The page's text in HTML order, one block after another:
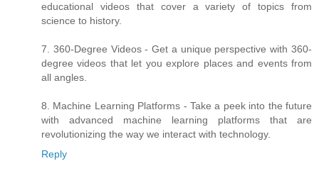
educational videos that cover a variety of topics from
science to history.
7. 360-Degree Videos - Get a unique perspective with 360-
degree videos that let you explore places and events from
all angles.
8. Machine Learning Platforms - Take a peek into the future
with advanced machine learning platforms that are
revolutionizing the way we interact with technology.
Reply